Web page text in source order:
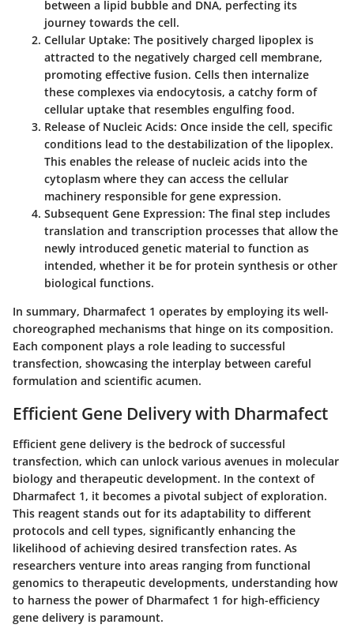
between a lipid bubble and DNA, perfecting its
journey towards the cell.
Cellular Uptake: The positively charged lipoplex is
attracted to the negatively charged cell membrane,
promoting effective fusion. Cells then internalize
these complexes via endocytosis, a catchy form of
cellular uptake that resembles engulfing food.
Release of Nucleic Acids: Once inside the cell, specific
conditions lead to the destabilization of the lipoplex.
This enables the release of nucleic acids into the
cytoplasm where they can access the cellular
machinery responsible for gene expression.
Subsequent Gene Expression: The final step includes
translation and transcription processes that allow the
newly introduced genetic material to function as
intended, whether it be for protein synthesis or other
biological functions.
In summary, Dharmafect 1 operates by employing its well-
choreographed mechanisms that hinge on its composition.
Each component plays a role leading to successful
transfection, showcasing the interplay between careful
formulation and scientific acumen.
Efficient Gene Delivery with Dharmafect
Efficient gene delivery is the bedrock of successful
transfection, which can unlock various avenues in molecular
biology and therapeutic development. In the context of
Dharmafect 1, it becomes a pivotal subject of exploration.
This reagent stands out for its adaptability to different
protocols and cell types, significantly enhancing the
likelihood of achieving desired transfection rates. As
researchers venture into areas ranging from functional
genomics to therapeutic developments, understanding how
to harness the power of Dharmafect 1 for high-efficiency
gene delivery is paramount.